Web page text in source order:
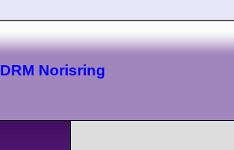
DRM Norisring